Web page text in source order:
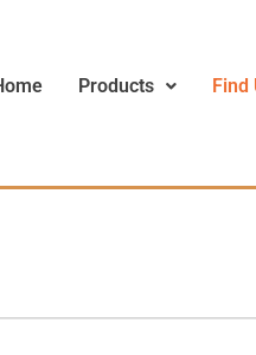
Products Find